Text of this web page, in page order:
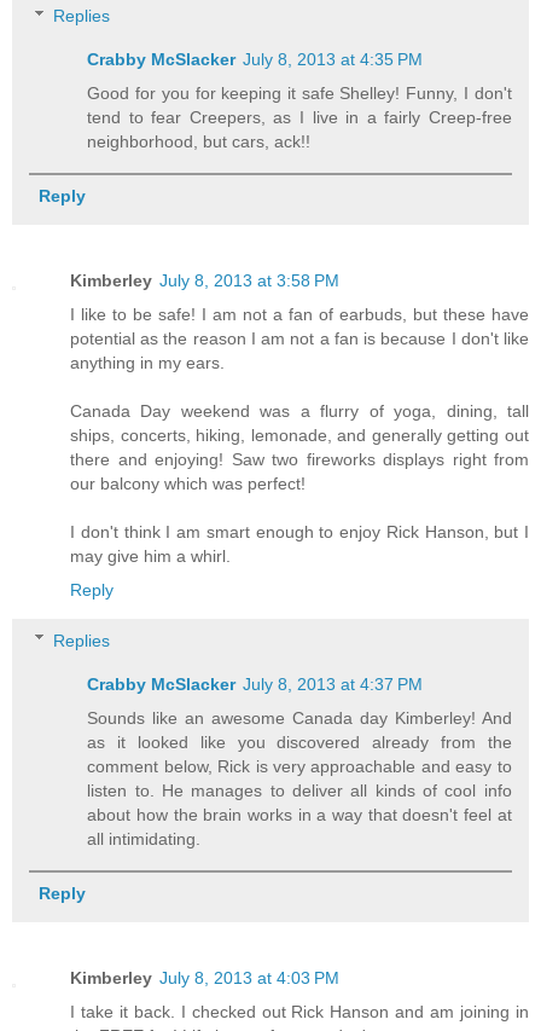
Replies
Crabby McSlacker July 8, 2013 at 4:35 PM
Good for you for keeping it safe Shelley! Funny, I don't
tend to fear Creepers, as I live in a fairly Creep-free
neighborhood, but cars, ack!!
Reply
Kimberley July 8, 2013 at 3:58 PM
I like to be safe! I am not a fan of earbuds, but these have
potential as the reason I am not a fan is because I don't like
anything in my ears.
Canada Day weekend was a flurry of yoga, dining, tall
ships, concerts, hiking, lemonade, and generally getting out
there and enjoying! Saw two fireworks displays right from
our balcony which was perfect!
I don't think I am smart enough to enjoy Rick Hanson, but I
may give him a whirl.
Reply
Replies
Crabby McSlacker July 8, 2013 at 4:37 PM
Sounds like an awesome Canada day Kimberley! And
as it looked like you discovered already from the
comment below, Rick is very approachable and easy to
listen to. He manages to deliver all kinds of cool info
about how the brain works in a way that doesn't feel at
all intimidating.
Reply
Kimberley July 8, 2013 at 4:03 PM
I take it back. I checked out Rick Hanson and am joining in